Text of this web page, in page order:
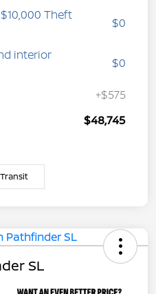
Theft
$0
interior
$0
+$575
$48,745
SL